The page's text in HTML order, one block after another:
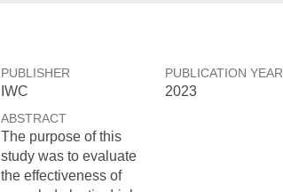
PUBLISHER
IWC
PUBLICATION YEAR
2023
ABSTRACT
The purpose of this
study was to evaluate
the effectiveness of